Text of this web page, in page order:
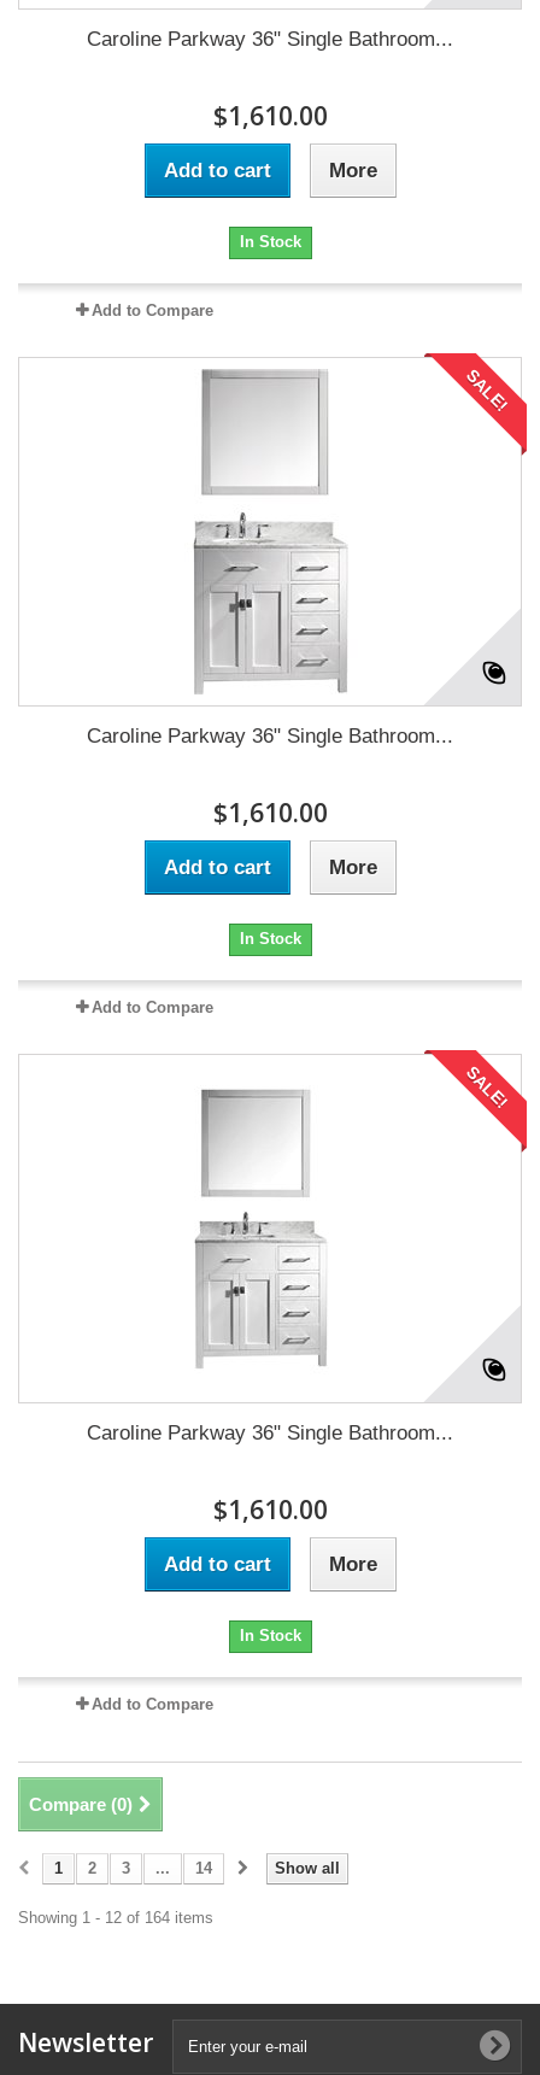
Caroline Parkway 36" Single Bathroom...
$1,610.00
Add to cart More
In Stock
Add to Compare
SALE!
Caroline Parkway 36" Single Bathroom...
$1,610.00
Add to cart More
In Stock
Add to Compare
SALE!
Caroline Parkway 36" Single Bathroom...
$1,610.00
Add to cart More
In Stock
Add to Compare
Compare (0)
Show all
1 2 3 ... 14
Showing 1 - 12 of 164 items
Newsletter